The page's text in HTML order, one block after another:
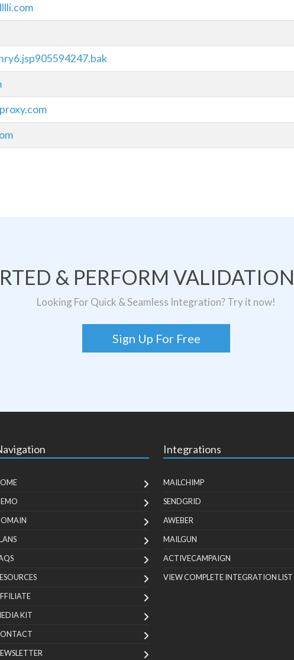
& PERFORM
Looking For Quick & Seamless Integration? Try it now!
Sign Up For Free
KIT
Integrations
MAILCHIMP
SENDGRID
AWEBER
MAILGUN
ACTIVECAMPAIGN
VIEW COMPLETE INTEGRATION LIST